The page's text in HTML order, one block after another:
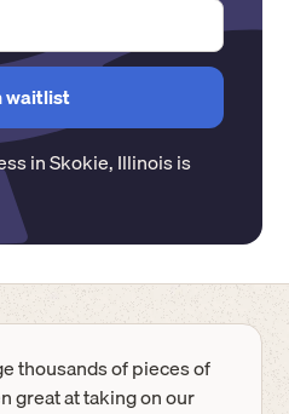
inSkokie,Illinoisis
thousands of pieces of
great at taking on our